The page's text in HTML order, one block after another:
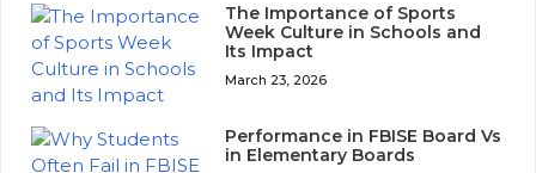
The Importance of Sports
Week Culture in Schools and
Its Impact
March 23, 2026
Performance in FBISE Board Vs
in Elementary Boards